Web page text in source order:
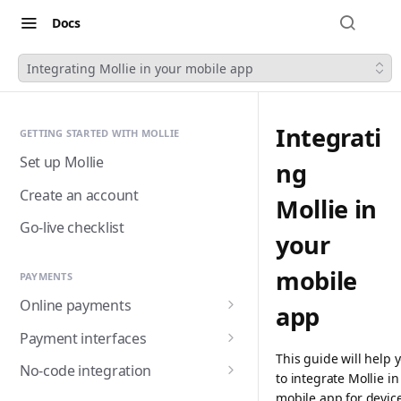
Docs
Integrating Mollie in your mobile app
GETTING STARTED WITH MOLLIE
Set up Mollie
Create an account
Go-live checklist
PAYMENTS
Online payments
Accepting payments
Payment methods
Payment interfaces
Custom checkout with
Components (Beta)
No-code integration
Integrati
ng
Mollie in
your
mobile
app
This guide will help
to integrate Mollie in